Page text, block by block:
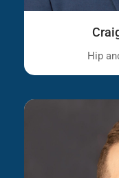
Hip